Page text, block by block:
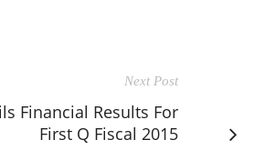
Next Post
Financial Results For
First Q Fiscal 2015